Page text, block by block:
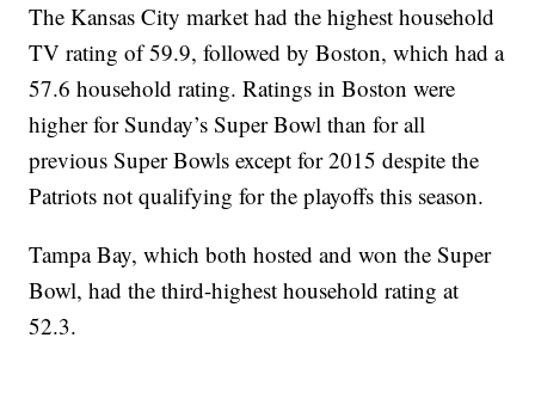
The Kansas City market had the highest household
TV rating of 59.9, followed by Boston, which had a
57.6 household rating. Ratings in Boston were
higher for Sunday’s Super Bowl than for all
previous Super Bowls except for 2015 despite the
Patriots not qualifying for the playoffs this season.
Tampa Bay, which both hosted and won the Super
Bowl, had the third-highest household rating at
52.3.